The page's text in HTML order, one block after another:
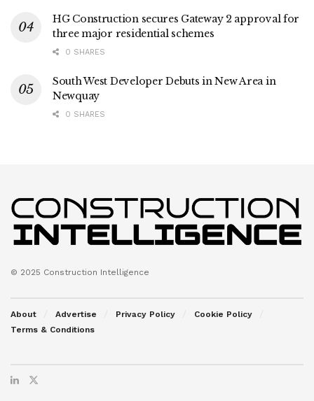
HG Construction secures Gateway 2 approval for
three major residential schemes
0 SHARES
South West Developer Debuts in New Area in
Newquay
0 SHARES
© 2025 Construction Intelligence
About Advertise Privacy Policy
Cookie Policy
Terms & Conditions